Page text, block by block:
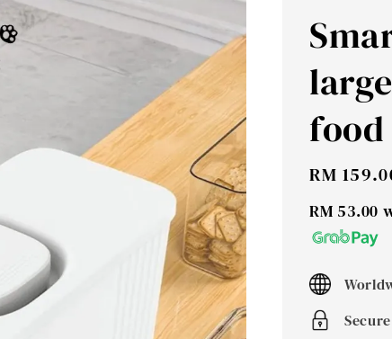
Sale
price
RM
RM 53.00